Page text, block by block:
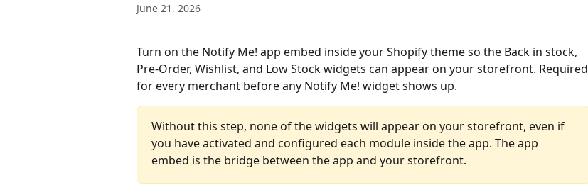
June 21, 2026
Turn on the Notify Me! app embed inside your Shopify theme so the Back in stock,
Pre-Order, Wishlist, and Low Stock widgets can appear on your storefront. Required
for every merchant before any Notify Me! widget shows up.
Without this step, none of the widgets will appear on your storefront, even if
you have activated and configured each module inside the app. The app
embed is the bridge between the app and your storefront.